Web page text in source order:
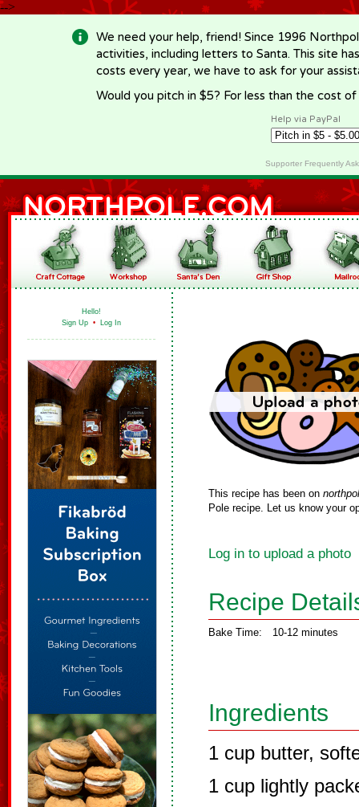
-->
We need your help, friend! Since 1996
activities, including letters to Santa. This site
costs every year, we have to ask for your
Would you pitch in $5? For less than the cost
Help via PayPal
Supporter Frequently
Hello!
Sign Up • Log In
This recipe has been on
Pole recipe. Let us know your
Log in to upload a photo
Recipe
Bake Time: 10-12 minutes
Ingredients
1 cup butter,
1 cup lightly